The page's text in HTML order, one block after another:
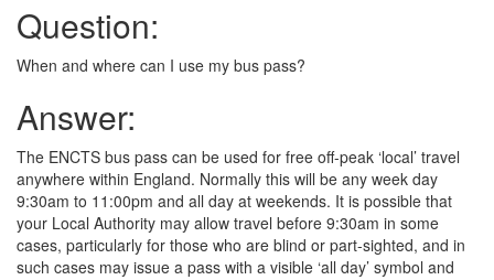
Question:
When and where can I use my bus pass?
Answer:
The ENCTS bus pass can be used for free off-peak ‘local’ travel
anywhere within England. Normally this will be any week day
9:30am to 11:00pm and all day at weekends. It is possible that
your Local Authority may allow travel before 9:30am in some
cases, particularly for those who are blind or part-sighted, and in
such cases may issue a pass with a visible ‘all day’ symbol and